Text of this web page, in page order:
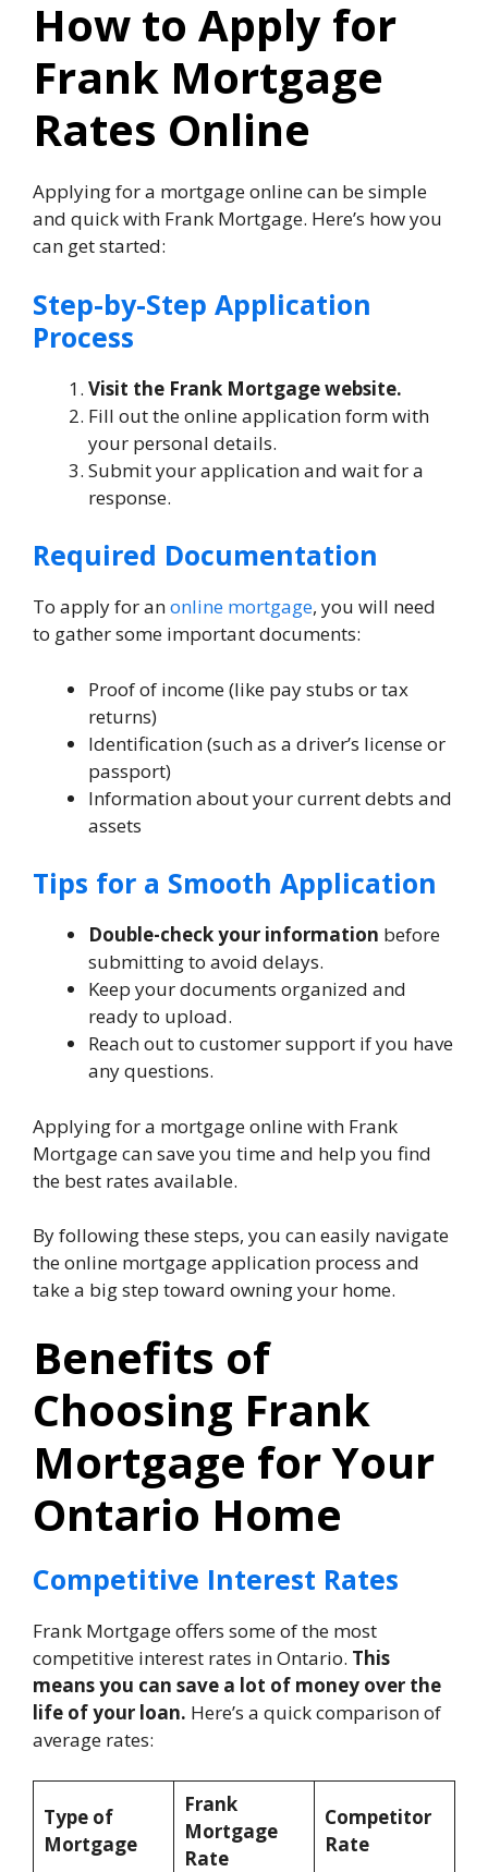
How to Apply for
Frank Mortgage
Rates Online
Applying for a mortgage online can be simple
and quick with Frank Mortgage. Here’s how you
can get started:
Step-by-Step Application
Process
Visit the Frank Mortgage website.
Fill out the online application form with
your personal details.
Submit your application and wait for a
response.
Required Documentation
To apply for anonline mortgage, you will need
to gather some important documents:
Proof of income (like pay stubs or tax
returns)
Identification (such as a driver’s license or
passport)
Information about your current debts and
assets
Tips for a Smooth Application
Double-check your information before
submitting to avoid delays.
Keep your documents organized and
ready to upload.
Reach out to customer support if you have
any questions.
Applying for a mortgage online with Frank
Mortgage can save you time and help you find
the best rates available.
By following these steps, you can easily navigate
the online mortgage application process and
take a big step toward owning your home.
Benefits of
Choosing Frank
Mortgage for Your
Ontario Home
Competitive Interest Rates
Frank Mortgage offers some of the most
competitive interest rates in Ontario. This
means you can save a lot of money over the
life of your loan. Here’s a quick comparison of
average rates:
Type of
Mortgage
Frank
Mortgage
Rate
Competitor
Rate